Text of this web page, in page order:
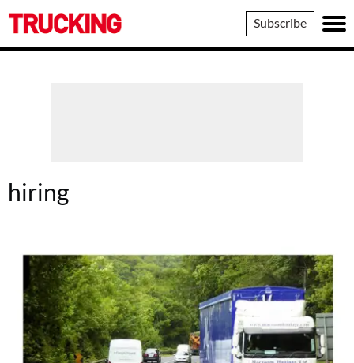
Trucking
Subscribe
hiring